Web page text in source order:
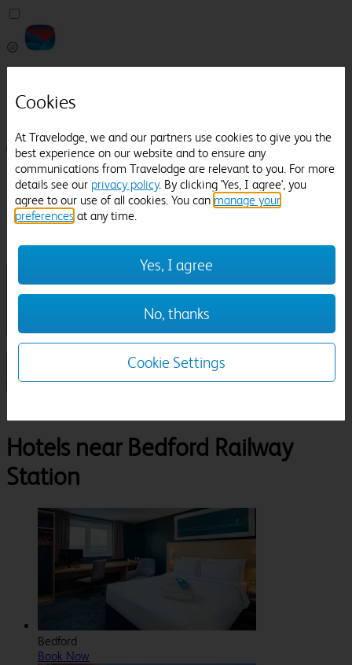
Help
Manage Booking
Login / Sign up
Pricefinder
Help
Manage Booking
Check in-out:
Sun 02 Aug
Room & Guests
Search
Hotels near Bedford Railway
Station
Bedford
Book Now
Cookies
At Travelodge, we and our partners use cookies to give you the
best experience on our website and to ensure any
communications from Travelodge are relevant to you. For more
details see our privacy policy. By clicking 'Yes, I agree', you
agree to our use of all cookies. You can manage your
preferences at any time.
Yes, I agree
No, thanks
Cookie Settings